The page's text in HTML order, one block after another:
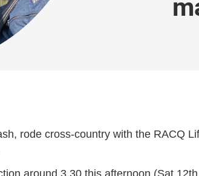
rode cross-country with the RACQ
around 3.30 this afternoon (Sat